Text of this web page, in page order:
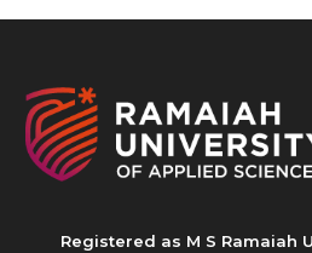
Registered as M S Ramaiah